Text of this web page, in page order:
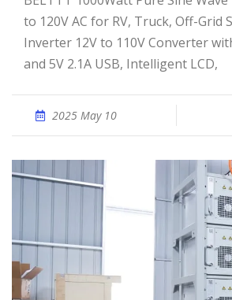
to 120V AC for RV, Truck, Off-Grid
Inverter 12V to 110V Converter
and 5V 2.1A USB, Intelligent LCD,
2025 May 10